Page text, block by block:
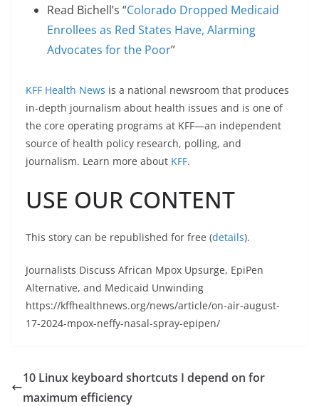
Read Bichell’s “Colorado Dropped Medicaid
Enrollees as Red States Have, Alarming
Advocates for the Poor”
KFF Health News is a national newsroom that produces
in-depth journalism about health issues and is one of
the core operating programs at KFF—an independent
source of health policy research, polling, and
journalism. Learn more about KFF.
USE OUR CONTENT
This story can be republished for free (details).
Journalists Discuss African Mpox Upsurge, EpiPen
Alternative, and Medicaid Unwinding
https://kffhealthnews.org/news/article/on-air-august-
17-2024-mpox-neffy-nasal-spray-epipen/
10 Linux keyboard shortcuts I depend on for
maximum efficiency